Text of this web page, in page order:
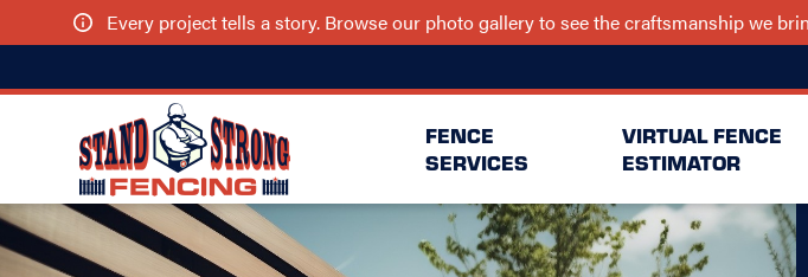
Every project tells a story. Browse our photo gallery to see the craftsmanship we
FENCE
SERVICES
VIRTUAL FENCE
ESTIMATOR